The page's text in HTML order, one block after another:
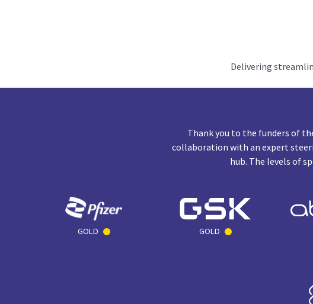
Delivering
Thank you to the funders of
collaboration with an expert
hub. The levels of
GOLD GOLD